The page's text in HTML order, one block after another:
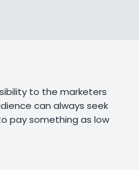
to the marketers
can always seek
pay something as low